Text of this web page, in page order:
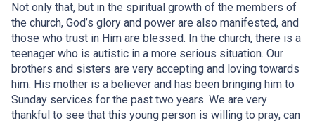
Not only that, but in the spiritual growth of the members of
the church, God’s glory and power are also manifested, and
those who trust in Him are blessed. In the church, there is a
teenager who is autistic in a more serious situation. Our
brothers and sisters are very accepting and loving towards
him. His mother is a believer and has been bringing him to
Sunday services for the past two years. We are very
thankful to see that this young person is willing to pray, can